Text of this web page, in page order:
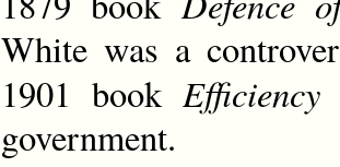
White was a
1901 book
government.